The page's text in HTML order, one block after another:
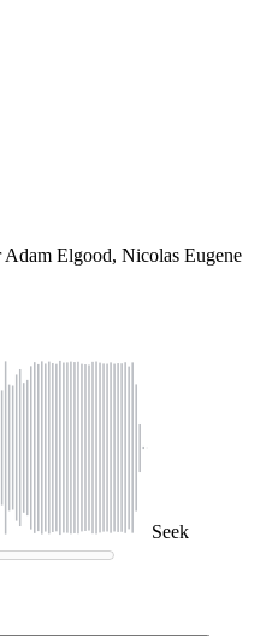
Adam Elgood, Nicolas Eugene
Seek